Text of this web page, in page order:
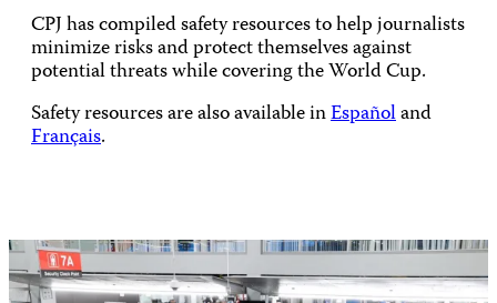
CPJ has compiled safety resources to help journalists
minimize risks and protect themselves against
potential threats while covering the World Cup.
Safety resources are also available inEspañoland
Français.